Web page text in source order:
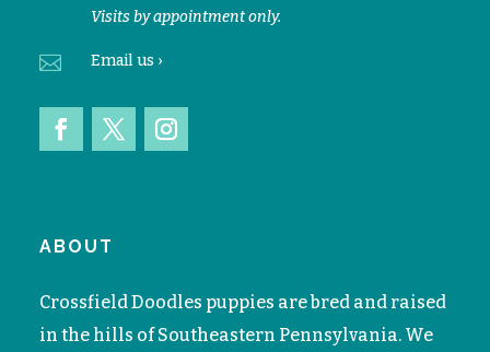
Visits by appointment only.
 Emailus ›
ABOUT
Crossfield Doodles puppies are bred and raised
in the hills of Southeastern Pennsylvania. We